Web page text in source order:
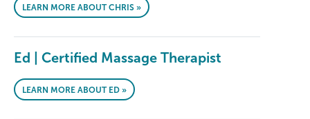
LEARN MORE ABOUT CHRIS »
Ed | Certified Massage Therapist
LEARN MORE ABOUT ED »